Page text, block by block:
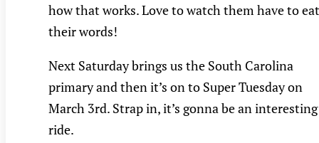
how that works. Love to watch them have to eat
their words!
Next Saturday brings us the South Carolina
primary and then it’s on to Super Tuesday on
March 3rd. Strap in, it’s gonna be an interesting
ride.